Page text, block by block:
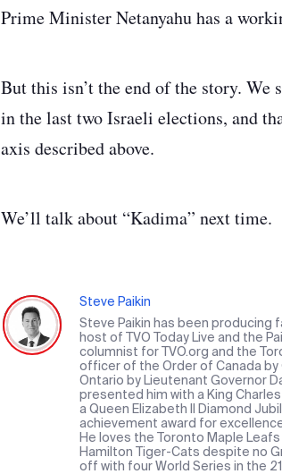
Prime Minister Netanyahu has a
But this isn’t the end of the story. We
in the last two Israeli elections, and
axis described above.
We’ll talk about “Kadima” next time.
Steve Paikin
Steve Paikin has been
host of TVO Today Live and the
columnist for TVO.org and the
officer of the Order of Canada by
Ontario by Lieutenant Governor
presented him with a King
a Queen Elizabeth II Diamond
achievement award for
He loves the Toronto Maple
Hamilton Tiger-Cats despite no
off with four World Series in the